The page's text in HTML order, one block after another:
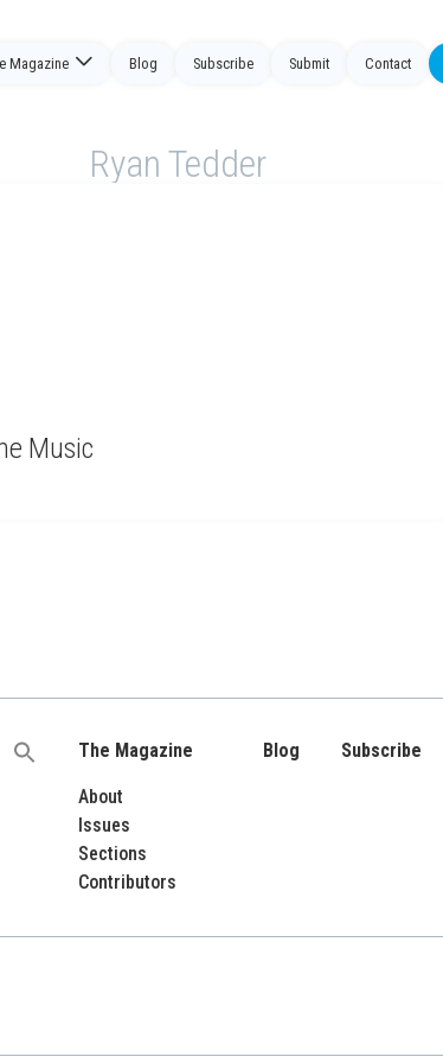
Magazine Blog Subscribe Submit Contact
Ryan Tedder
Music
Search
The Magazine
About
Issues
Sections
Contributors
Blog Subscribe